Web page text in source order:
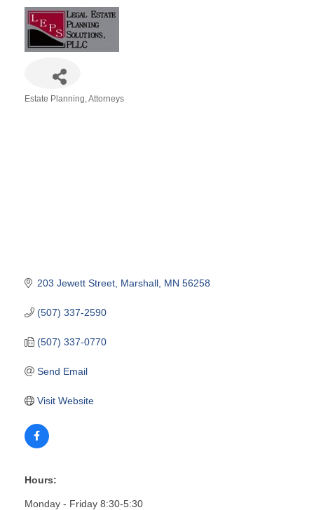
Estate Planning Attorneys
203 Jewett Street Marshall MN 56258
(507) 337-2590
(507) 337-0770
Send Email
Visit Website
Hours:
Monday - Friday 8:30-5:30